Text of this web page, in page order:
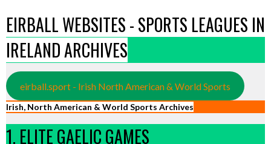
EIRBALL WEBSITES - SPORTS LEAGUES IN
IRELAND ARCHIVES
eirball.sport - Irish North American & World Sports
Irish, North American & World Sports Archives
1. ELITE GAELIC GAMES